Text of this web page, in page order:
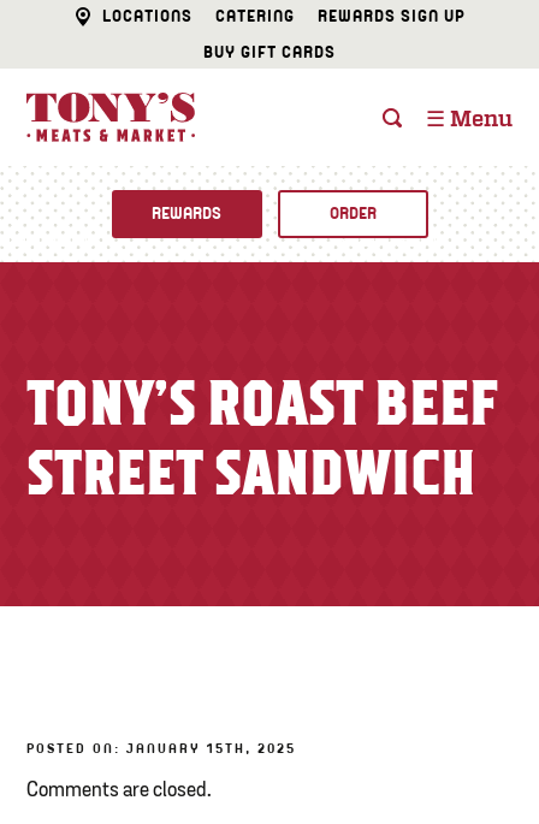
LOCATIONS CATERING
REWARDS SIGN UP
BUY GIFT CARDS
☰ Menu
CATERING
FISH & SEAFOOD
CHEESE SHOP
Specials
Newsletter
REWARDS ORDER
TONY’S ROAST BEEF
STREET SANDWICH
POSTED ON: JANUARY 15TH, 2025
Comments are closed.